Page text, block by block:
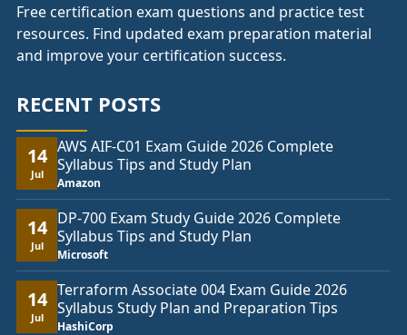
Free certification exam questions and practice test
resources. Find updated exam preparation material
and improve your certification success.
RECENT POSTS
14
Jul
AWS AIF-C01 Exam Guide 2026 Complete
Syllabus Tips and Study Plan
Amazon
14
Jul
DP-700 Exam Study Guide 2026 Complete
Syllabus Tips and Study Plan
Microsoft
14
Jul
Terraform Associate 004 Exam Guide 2026
Syllabus Study Plan and Preparation Tips
HashiCorp